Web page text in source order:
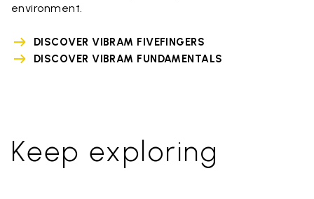
environment.
DISCOVER VIBRAM FIVEFINGERS
DISCOVER VIBRAM FUNDAMENTALS
Keep exploring